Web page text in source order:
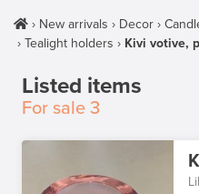
New arrivals Decor
Tealight holders
Kivi votive,
Listed items
For sale 3